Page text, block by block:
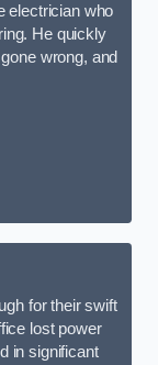
electrician who
He quickly
wrong, and
for their swift
lost power
in significant